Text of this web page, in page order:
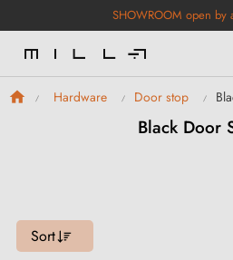
SHOWROOM open by
Hardware Door stop
Black Door
Sort